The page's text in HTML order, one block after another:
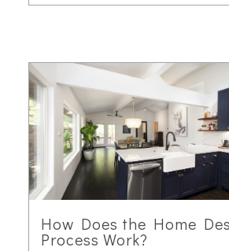
How Does the Home
Process Work?